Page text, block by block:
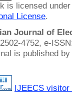
is licensed
License.
Journal of
4752, e-
is published by
IJEECS